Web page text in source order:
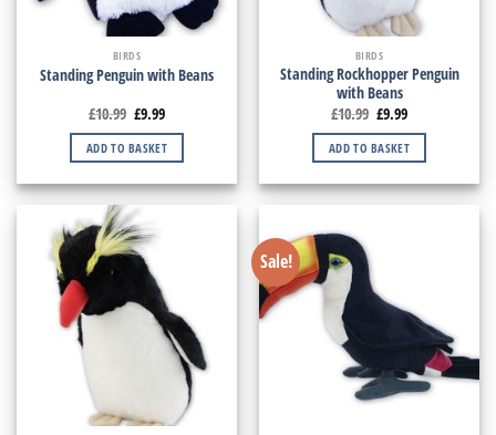
BIRDS
Standing Penguin with Beans
£10.99 £9.99
ADD TO BASKET
BIRDS
Standing Rockhopper Penguin
with Beans
£10.99 £9.99
ADD TO BASKET
Sale!